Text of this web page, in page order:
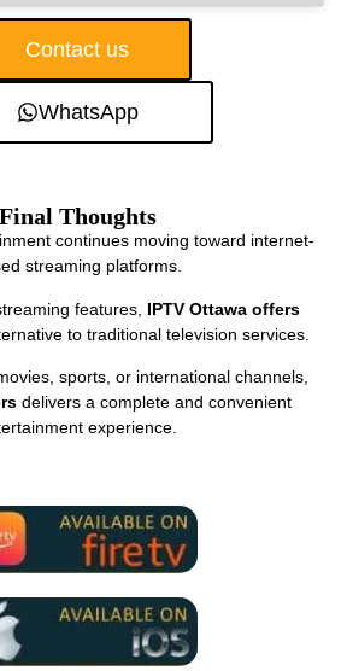
Contact us
WhatsApp
Final Thoughts
continues moving toward internet-
streaming platforms.
features, IPTV Ottawa offers
to traditional television services.
sports, or international channels,
delivers a complete and convenient
experience.